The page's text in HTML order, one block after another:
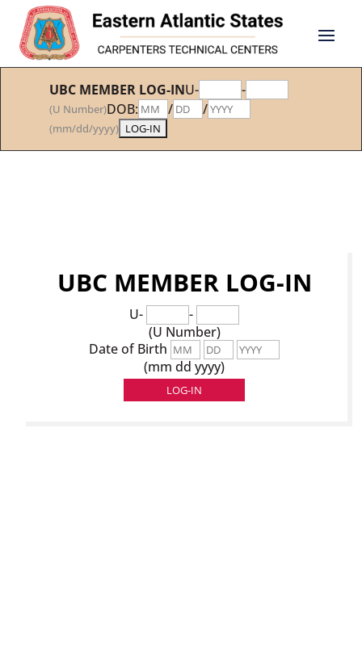
UBC MEMBER LOG-INU- -
(U Number)DOB: / /
(mm/dd/yyyy)
UBC MEMBER LOG-IN
U-
-
(U Number)
Date of Birth
(mm dd yyyy)